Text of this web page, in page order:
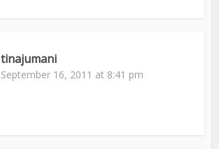
tinajumani
September 16, 2011 at 8:41 pm